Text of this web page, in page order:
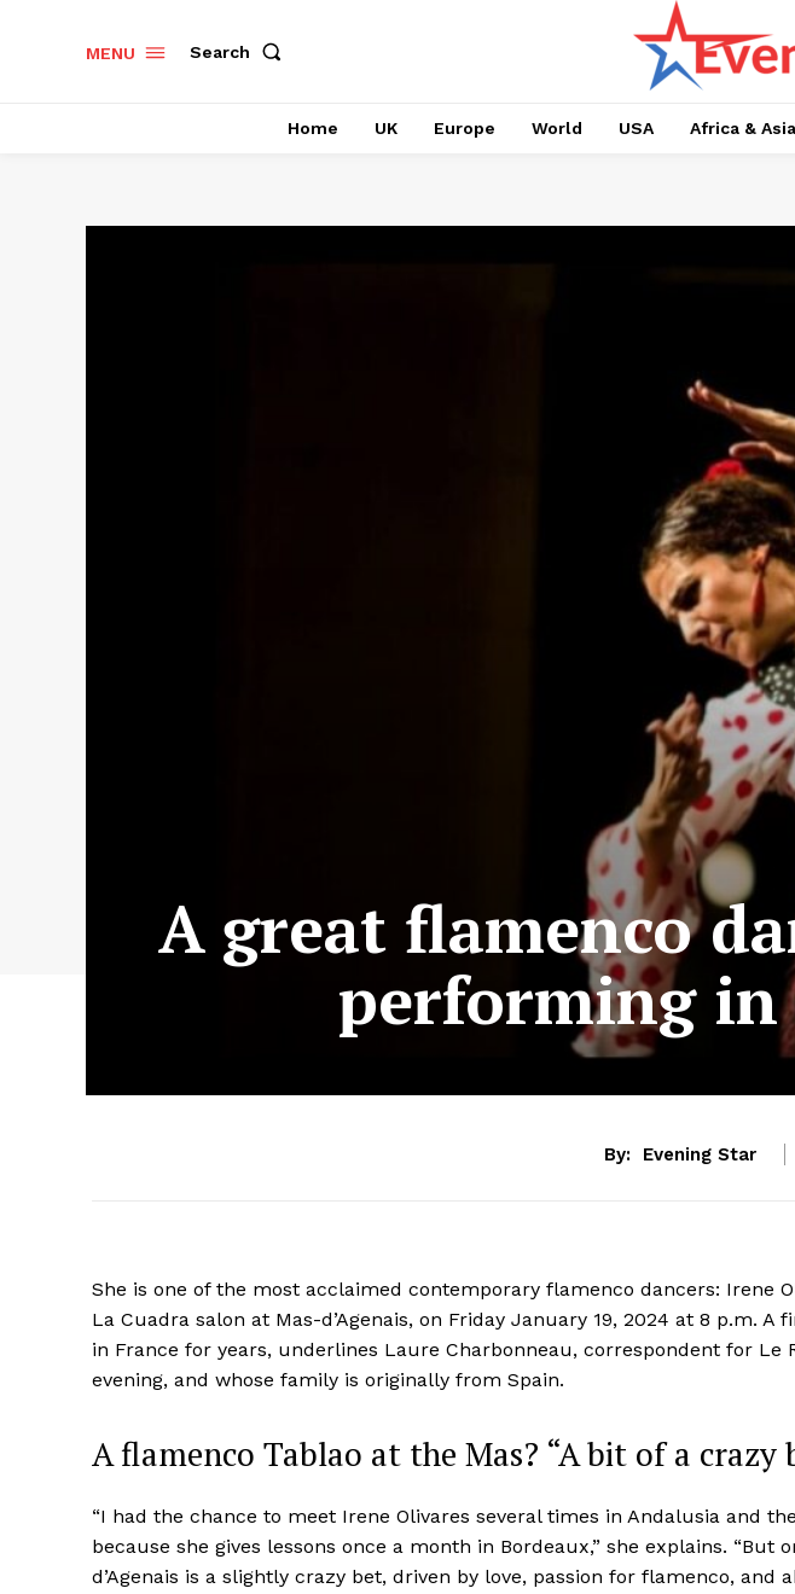
MENU Search
Home UK Europe World USA Africa & Asia
A great flamenco
performing in
By: Evening Star
She is one of the most acclaimed contemporary flamenco dancers: Irene
La Cuadra salon at Mas-d’Agenais, on Friday January 19, 2024 at 8 p.m. A
in France for years, underlines Laure Charbonneau, correspondent for Le
evening, and whose family is originally from Spain.
A flamenco Tablao at the Mas? “A bit of a crazy
“I had the chance to meet Irene Olivares several times in Andalusia and
because she gives lessons once a month in Bordeaux,” she explains. “But
d’Agenais is a slightly crazy bet, driven by love, passion for flamenco, and